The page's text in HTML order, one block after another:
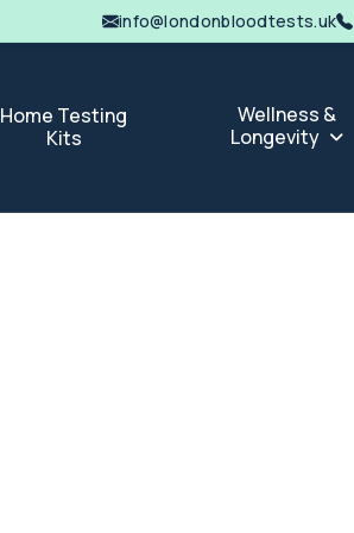
info@londonbloodtests.uk
Home Testing
Kits
Wellness &
Longevity